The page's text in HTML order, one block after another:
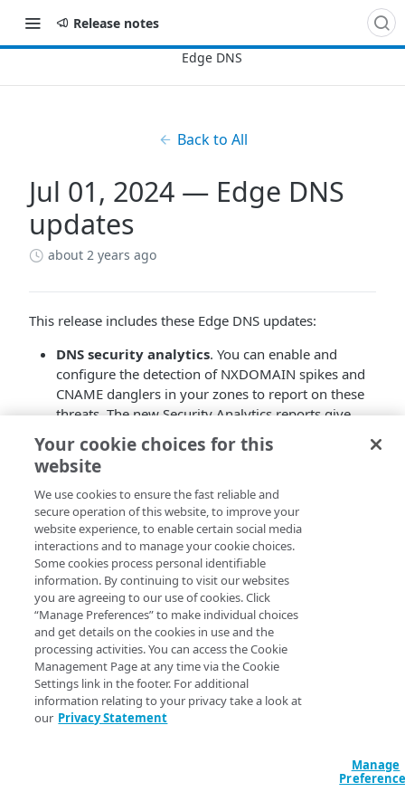
Release notes
Back to All
Jul 01, 2024 — Edge DNS
updates
about 2 years ago
This release includes these Edge DNS updates:
DNS security analytics. You can enable and
configure the detection of NXDOMAIN spikes and
CNAME danglers in your zones to report on these
threats. The new Security Analytics reports give
you record level query metrics. These reports also
correlate DNS traffic data across these delivery and
security products: Prolexic, App and API Protector,
Edge Hostnames, and​Akamai​DNS. This feature is
now generally available.
Shield NS53. Shield NS53 is a caching DNS proxy
that protects your origin infrastructure, such as an
authoritative DNS name server from DNS resource
exhaustion attacks. You can use the user interface
in Control Center or the Shield NS53 operations in
theEdge DNS APIto configure a policy for allowed
traffic in specific zones, specify IP addresses of
your origin name servers, and define a health
check for your name servers. Each shield
configuration has service IP address assignments
Your cookie choices for this
website
We use cookies to ensure the fast reliable and
secure operation of this website, to improve your
website experience, to enable certain social media
interactions and to manage your cookie choices.
Some cookies process personal identifiable
information. By continuing to visit our websites
you are agreeing to our use of cookies. Click
“Manage Preferences” to make individual choices
and get details on the cookies in use and the
processing activities. You can access the Cookie
Management Page at any time via the Cookie
Settings link in the footer. For additional
information relating to your privacy take a look at
our Privacy Statement
Manage